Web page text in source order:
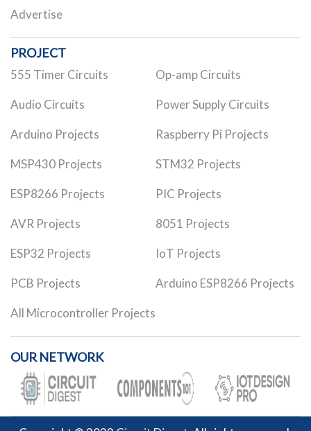
Advertise
PROJECT
555 Timer Circuits Op-amp Circuits
Audio Circuits Power Supply Circuits
Arduino Projects Raspberry Pi Projects
MSP430 Projects STM32 Projects
ESP8266 Projects PIC Projects
AVR Projects 8051 Projects
ESP32 Projects IoT Projects
PCB Projects Arduino ESP8266 Projects
All Microcontroller Projects
OUR NETWORK